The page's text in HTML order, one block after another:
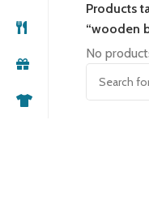
Products
“wooden
No